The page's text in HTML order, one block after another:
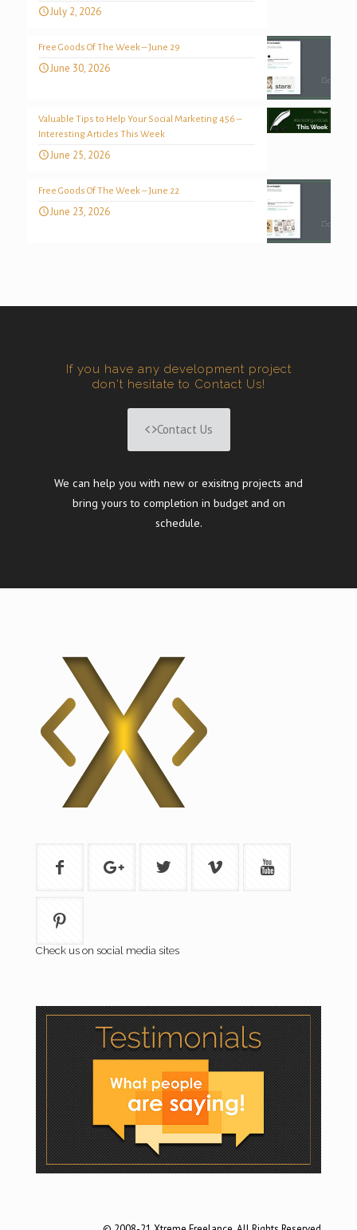
July 2, 2026
Free Goods Of The Week – June 29
June 30, 2026
Valuable Tips to Help Your Social Marketing 456 –
Interesting Articles This Week
June 25, 2026
Free Goods Of The Week – June 22
June 23, 2026
If you have any development project
don't hesitate to Contact Us!
Contact Us
We can help you with new or exisitng projects and
bring yours to completion in budget and on
schedule.
Check us on social media sites